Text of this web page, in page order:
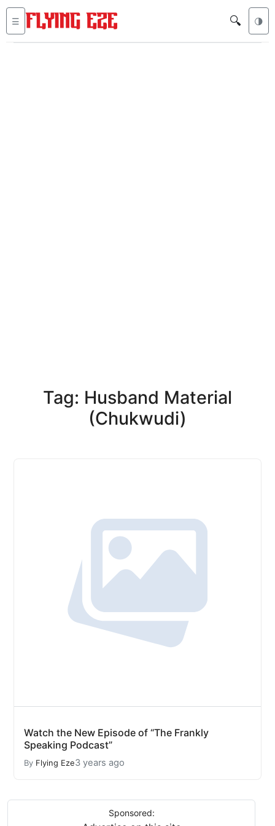
☰ 🔍 🌗
Tag: Husband Material
(Chukwudi)
Watch the New Episode of “The Frankly
Speaking Podcast”
By Flying Eze3 years ago
Sponsored: